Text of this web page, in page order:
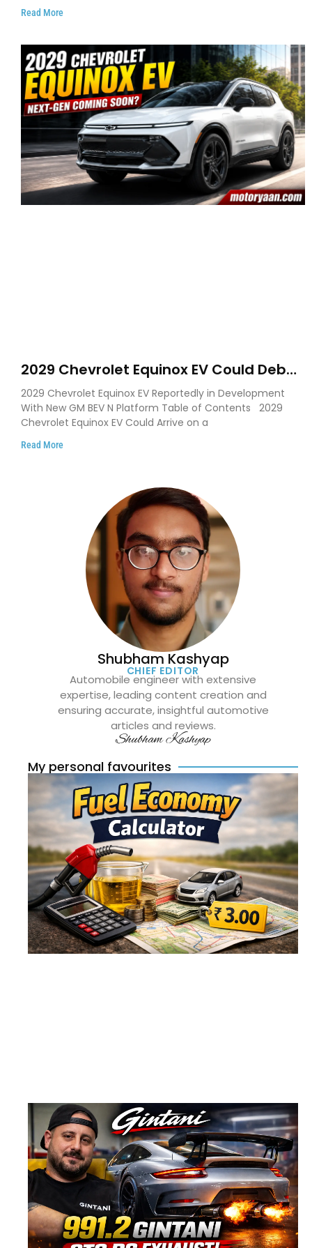
Read More
2029 Chevrolet Equinox EV Could Debut
on GM’s New BEV N Platform
2029 Chevrolet Equinox EV Reportedly in Development
With New GM BEV N Platform Table of Contents 2029
Chevrolet Equinox EV Could Arrive on a
Read More
Shubham Kashyap
CHIEF EDITOR
Automobile engineer with extensive
expertise, leading content creation and
ensuring accurate, insightful automotive
articles and reviews.
Shubham Kashyap
My personal favourites